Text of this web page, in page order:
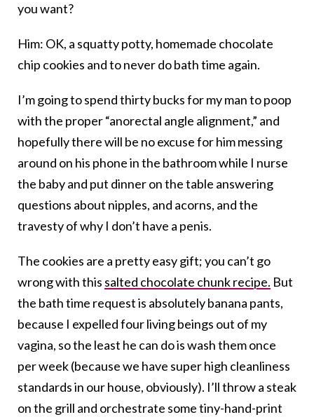
you want?
Him: OK, a squatty potty, homemade chocolate
chip cookies and to never do bath time again.
I’m going to spend thirty bucks for my man to poop
with the proper “anorectal angle alignment,” and
hopefully there will be no excuse for him messing
around on his phone in the bathroom while I nurse
the baby and put dinner on the table answering
questions about nipples, and acorns, and the
travesty of why I don’t have a penis.
The cookies are a pretty easy gift; you can’t go
wrong with this salted chocolate chunk recipe. But
the bath time request is absolutely banana pants,
because I expelled four living beings out of my
vagina, so the least he can do is wash them once
per week (because we have super high cleanliness
standards in our house, obviously). I’ll throw a steak
on the grill and orchestrate some tiny-hand-print